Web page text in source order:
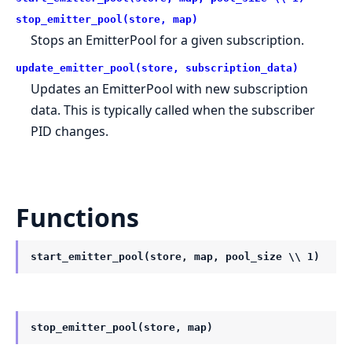
stop_emitter_pool(store, map)
Stops an EmitterPool for a given subscription.
update_emitter_pool(store, subscription_data)
Updates an EmitterPool with new subscription
data. This is typically called when the subscriber
PID changes.
Functions
start_emitter_pool(store, map, pool_size \\ 1)
stop_emitter_pool(store, map)